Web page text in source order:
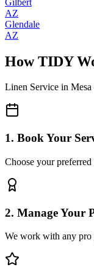
AZ
Glendale
AZ
How TIDY
Linen Service in Mesa
1. Book Your
Choose your
2. Manage Your
We work with any pro